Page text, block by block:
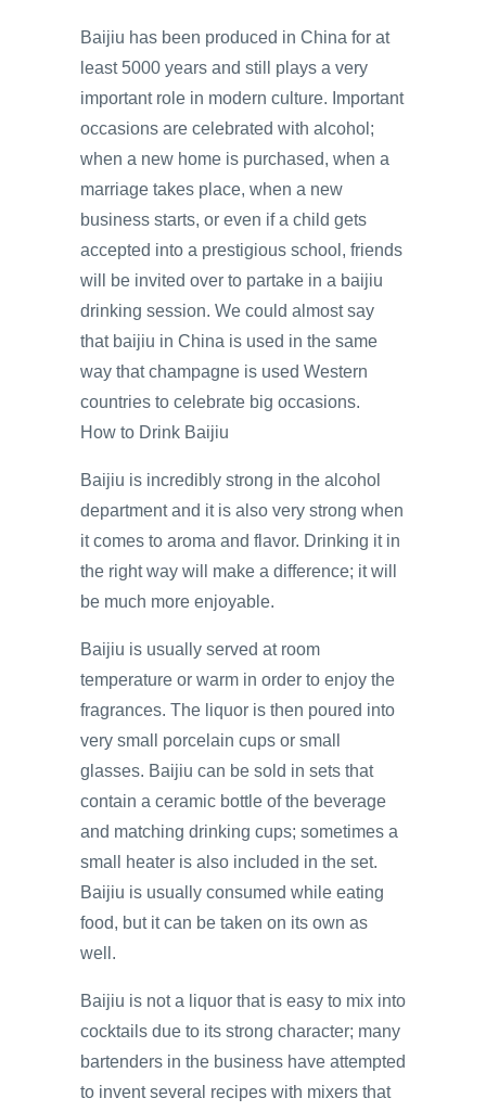
Baijiu has been produced in China for at
least 5000 years and still plays a very
important role in modern culture. Important
occasions are celebrated with alcohol;
when a new home is purchased, when a
marriage takes place, when a new
business starts, or even if a child gets
accepted into a prestigious school, friends
will be invited over to partake in a baijiu
drinking session. We could almost say
that baijiu in China is used in the same
way that champagne is used Western
countries to celebrate big occasions.
How to Drink Baijiu
Baijiu is incredibly strong in the alcohol
department and it is also very strong when
it comes to aroma and flavor. Drinking it in
the right way will make a difference; it will
be much more enjoyable.
Baijiu is usually served at room
temperature or warm in order to enjoy the
fragrances. The liquor is then poured into
very small porcelain cups or small
glasses. Baijiu can be sold in sets that
contain a ceramic bottle of the beverage
and matching drinking cups; sometimes a
small heater is also included in the set.
Baijiu is usually consumed while eating
food, but it can be taken on its own as
well.
Baijiu is not a liquor that is easy to mix into
cocktails due to its strong character; many
bartenders in the business have attempted
to invent several recipes with mixers that